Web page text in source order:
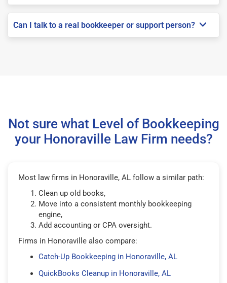
Can I talk to a real bookkeeper or support person?
Not sure what Level of Bookkeeping
your Honoraville Law Firm needs?
Most law firms in Honoraville, AL follow a similar path:
Clean up old books,
Move into a consistent monthly bookkeeping
engine,
Add accounting or CPA oversight.
Firms in Honoraville also compare:
Catch-Up Bookkeeping in Honoraville, AL
QuickBooks Cleanup in Honoraville, AL